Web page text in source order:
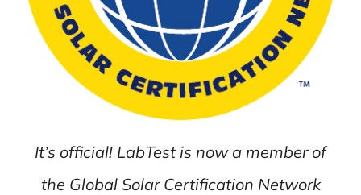
It’s official! LabTest is now a member of
the Global Solar Certification Network